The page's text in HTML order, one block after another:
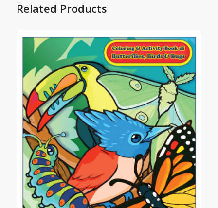
Related Products